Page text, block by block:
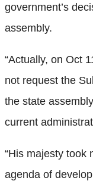
government’s
assembly.
“Actually, on Oct
not request the
the state
current
“His majesty took
agenda of